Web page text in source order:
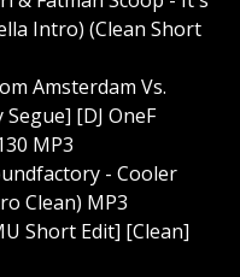
Intro) (Clean Short
Amsterdam Vs.
[DJ OneF
MP3
- Cooler
Clean) MP3
Short Edit] [Clean]